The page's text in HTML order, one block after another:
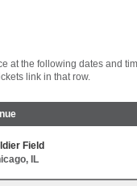
at the following dates and
link in that row.
Field
IL